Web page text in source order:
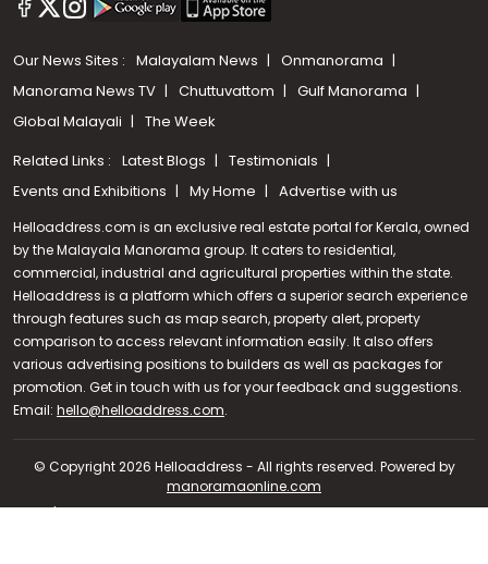
Call us
+91 9747 000 857
Our News Sites : Malayalam News
Onmanorama
Manorama News TV
Chuttuvattom
Gulf Manorama
Global Malayali
The Week
Related Links : Latest Blogs
Testimonials
Events and Exhibitions
My Home Advertise with us
Helloaddress.com is an exclusive real estate portal for Kerala, owned
by the Malayala Manorama group. It caters to residential,
commercial, industrial and agricultural properties within the state.
Helloaddress is a platform which offers a superior search experience
through features such as map search, property alert, property
comparison to access relevant information easily. It also offers
various advertising positions to builders as well as packages for
promotion. Get in touch with us for your feedback and suggestions.
Email: hello@helloaddress.com.
© Copyright 2026 Helloaddress - All rights reserved. Powered by
manoramaonline.com